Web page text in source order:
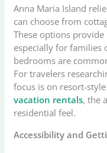
Anna Maria Island
can choose from
These options
especially for families
bedrooms are
For travelers
focus is on resort-
vacation rentals, the
residential feel.
Accessibility and